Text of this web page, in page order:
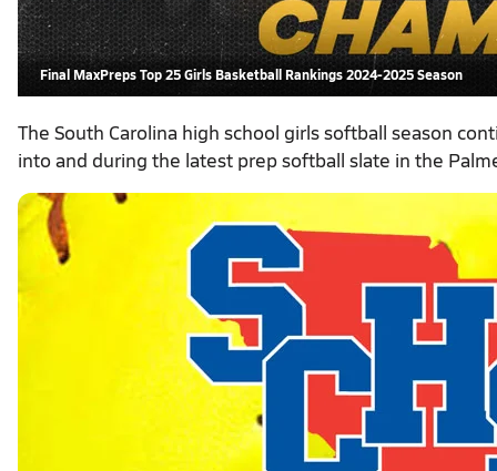
Final MaxPreps Top 25 Girls Basketball Rankings 2024-2025 Season
The South Carolina high school girls softball season
into and during the latest prep softball slate in the